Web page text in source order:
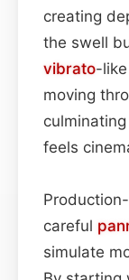
creating
the swell
vibrato-
moving
feels
careful
simulate